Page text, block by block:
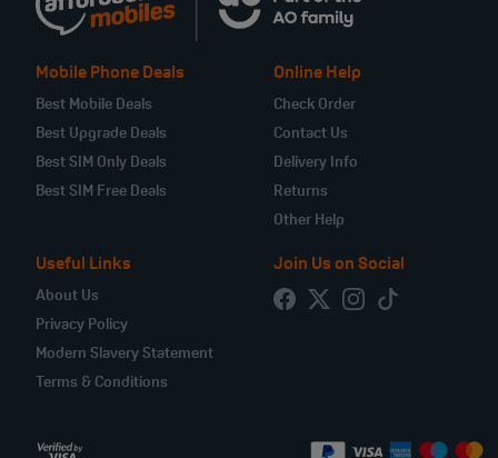
Mobile Phone Deals
Best Mobile Deals
Best Upgrade Deals
Best SIM Only Deals
Best SIM Free Deals
Online Help
Check Order
Contact Us
Delivery Info
Returns
Other Help
Useful Links
About Us
Privacy Policy
Modern Slavery Statement
Terms & Conditions
Join Us on Social